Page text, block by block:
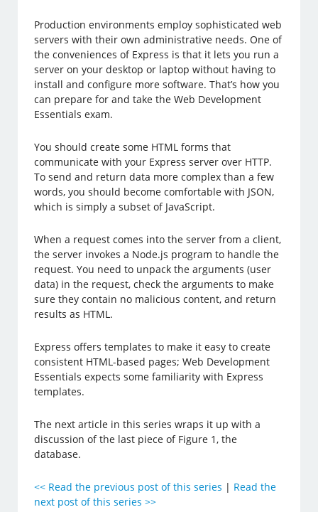
Production environments employ sophisticated web
servers with their own administrative needs. One of
the conveniences of Express is that it lets you run a
server on your desktop or laptop without having to
install and configure more software. That’s how you
can prepare for and take the Web Development
Essentials exam.
You should create some HTML forms that
communicate with your Express server over HTTP.
To send and return data more complex than a few
words, you should become comfortable with JSON,
which is simply a subset of JavaScript.
When a request comes into the server from a client,
the server invokes a Node.js program to handle the
request. You need to unpack the arguments (user
data) in the request, check the arguments to make
sure they contain no malicious content, and return
results as HTML.
Express offers templates to make it easy to create
consistent HTML-based pages; Web Development
Essentials expects some familiarity with Express
templates.
The next article in this series wraps it up with a
discussion of the last piece of Figure 1, the
database.
<< Read the previous post of this series | Read the
next post of this series >>